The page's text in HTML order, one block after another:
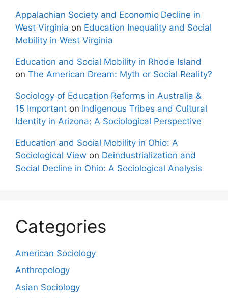
Appalachian Society and Economic Decline in
West Virginia on Education Inequality and Social
Mobility in West Virginia
Education and Social Mobility in Rhode Island
on The American Dream: Myth or Social Reality?
Sociology of Education Reforms in Australia &
15 Important on Indigenous Tribes and Cultural
Identity in Arizona: A Sociological Perspective
Education and Social Mobility in Ohio: A
Sociological View on Deindustrialization and
Social Decline in Ohio: A Sociological Analysis
Categories
American Sociology
Anthropology
Asian Sociology